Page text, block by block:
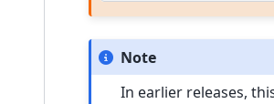
Note
In earlier releases,